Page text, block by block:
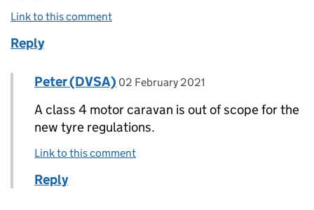
Link to this comment
Reply
Replies to David Painter>
Comment by
Peter (DVSA) posted on
02 February 2021
A class 4 motor caravan is out of scope for the
new tyre regulations.
Link to this comment
Reply